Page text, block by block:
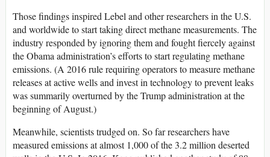
Those findings inspired Lebel and other researchers in the U.S.
and worldwide to start taking direct methane measurements. The
industry responded by ignoring them and fought fiercely against
the Obama administration’s efforts to start regulating methane
emissions. (A 2016 rule requiring operators to measure methane
releases at active wells and invest in technology to prevent leaks
was summarily overturned by the Trump administration at the
beginning of August.)
Meanwhile, scientists trudged on. So far researchers have
measured emissions at almost 1,000 of the 3.2 million deserted